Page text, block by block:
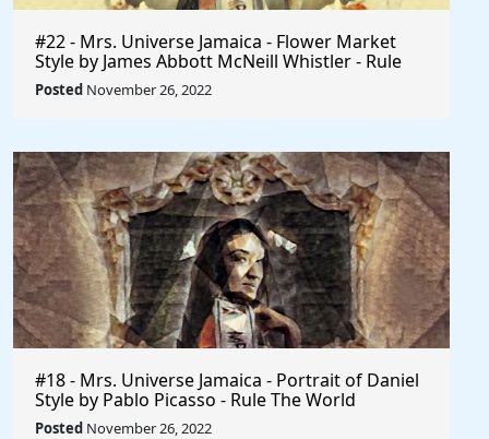
#22 - Mrs. Universe Jamaica - Flower Market
Style by James Abbott McNeill Whistler - Rule
The World
Posted November 26, 2022
#18 - Mrs. Universe Jamaica - Portrait of Daniel
Style by Pablo Picasso - Rule The World
Collection
Posted November 26, 2022